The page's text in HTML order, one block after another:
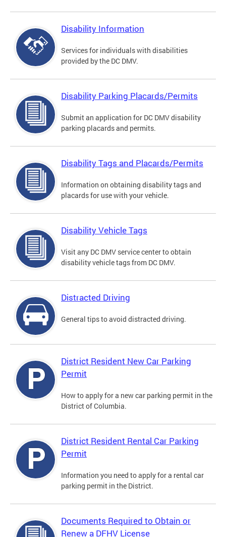
Disability Information
Services for individuals with disabilities
provided by the DC DMV.
Disability Parking Placards/Permits
Submit an application for DC DMV disability
parking placards and permits.
Disability Tags and Placards/Permits
Information on obtaining disability tags and
placards for use with your vehicle.
Disability Vehicle Tags
Visit any DC DMV service center to obtain
disability vehicle tags from DC DMV.
Distracted Driving
General tips to avoid distracted driving.
District Resident New Car Parking
Permit
How to apply for a new car parking permit in the
District of Columbia.
District Resident Rental Car Parking
Permit
Information you need to apply for a rental car
parking permit in the District.
Documents Required to Obtain or
Renew a DFHV License